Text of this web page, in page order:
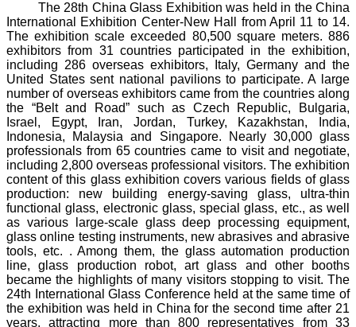
The 28th China Glass Exhibition was held in the China
International Exhibition Center-New Hall from April 11 to 14.
The exhibition scale exceeded 80,500 square meters. 886
exhibitors from 31 countries participated in the exhibition,
including 286 overseas exhibitors, Italy, Germany and the
United States sent national pavilions to participate. A large
number of overseas exhibitors came from the countries along
the “Belt and Road” such as Czech Republic, Bulgaria,
Israel, Egypt, Iran, Jordan, Turkey, Kazakhstan, India,
Indonesia, Malaysia and Singapore. Nearly 30,000 glass
professionals from 65 countries came to visit and negotiate,
including 2,800 overseas professional visitors. The exhibition
content of this glass exhibition covers various fields of glass
production: new building energy-saving glass, ultra-thin
functional glass, electronic glass, special glass, etc., as well
as various large-scale glass deep processing equipment,
glass online testing instruments, new abrasives and abrasive
tools, etc. . Among them, the glass automation production
line, glass production robot, art glass and other booths
became the highlights of many visitors stopping to visit. The
24th International Glass Conference held at the same time of
the exhibition was held in China for the second time after 21
years, attracting more than 800 representatives from 33